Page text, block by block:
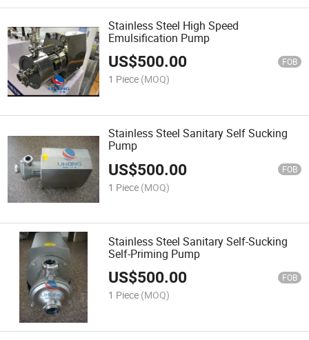
Stainless Steel High Speed
Emulsification Pump
US$500.00 FOB
1 Piece (MOQ)
Stainless Steel Sanitary Self Sucking
Pump
US$500.00 FOB
1 Piece (MOQ)
Stainless Steel Sanitary Self-Sucking
Self-Priming Pump
US$500.00 FOB
1 Piece (MOQ)